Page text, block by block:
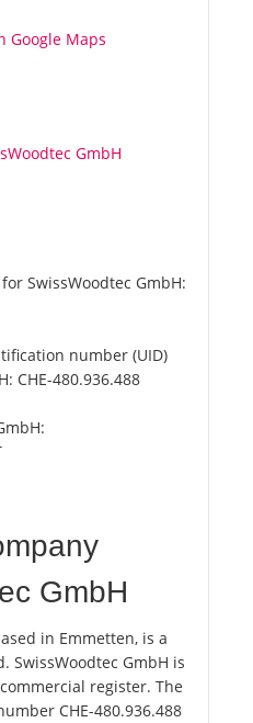
Google Maps
GmbH
SwissWoodtec GmbH:
number (UID)
CHE-480.936.488
GmbH
in Emmetten, is a
SwissWoodtec GmbH is
register. The
CHE-480.936.488